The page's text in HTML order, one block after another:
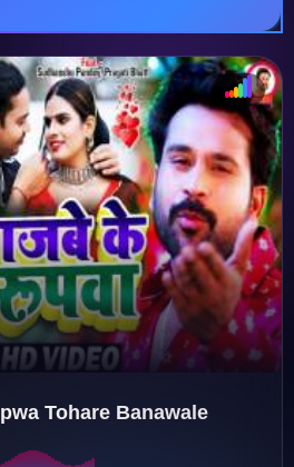
♩
♪
♬
Tohare Banawale